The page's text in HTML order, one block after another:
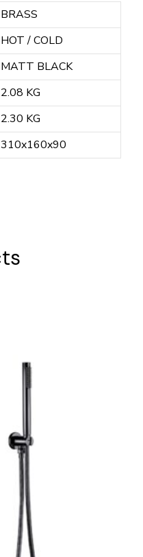
BRASS
HOT / COLD
MATT BLACK
2.08 KG
2.30 KG
310x160x90